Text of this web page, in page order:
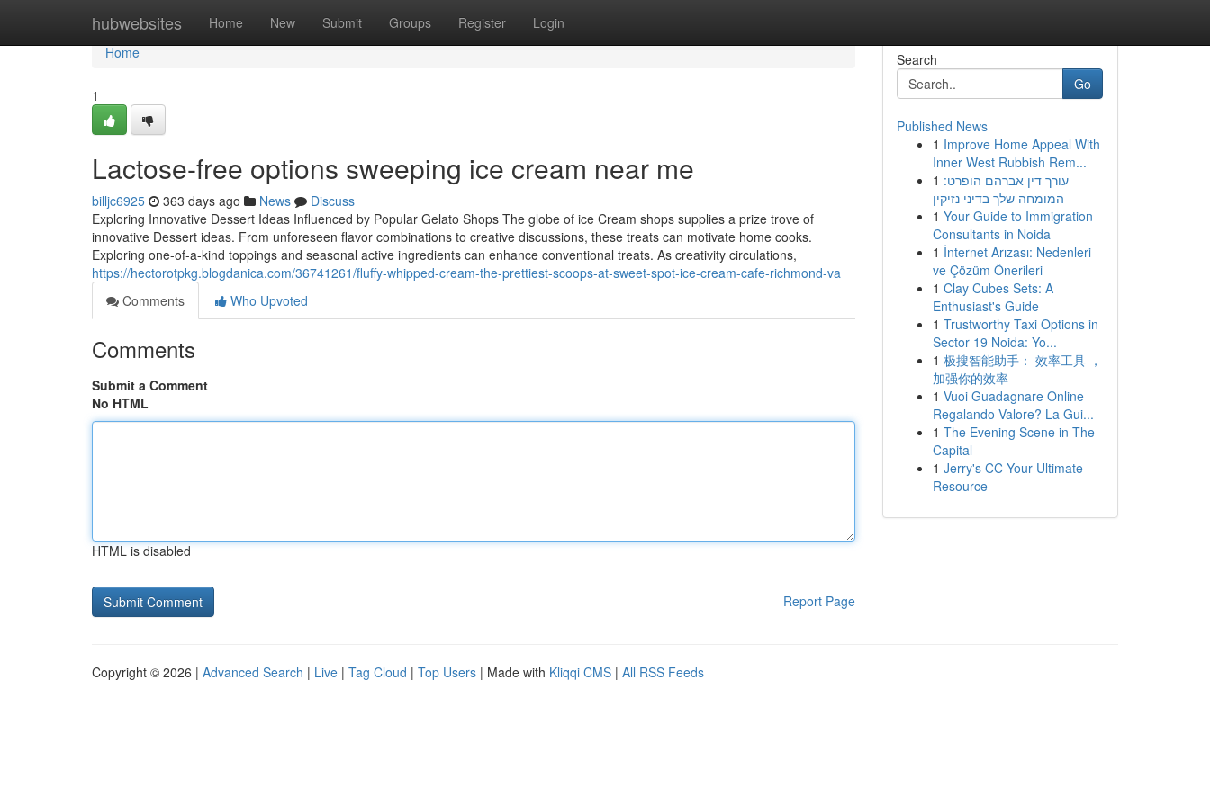
hubwebsites Home New Submit Groups Register Login
Home
Home
1
Lactose-free options sweeping ice cream near me
billjc6925 363 days ago News
Discuss
Exploring Innovative Dessert Ideas Influenced by Popular Gelato Shops The globe of ice Cream shops supplies a prize trove of
innovative Dessert ideas. From unforeseen flavor combinations to creative discussions, these treats can motivate home cooks.
Exploring one-of-a-kind toppings and seasonal active ingredients can enhance conventional treats. As creativity circulations,
https://hectorotpkg.blogdanica.com/36741261/fluffy-whipped-cream-the-prettiest-scoops-at-sweet-spot-ice-cream-cafe-richmond-va
Comments
Who Upvoted
Comments
Submit a Comment
No HTML
HTML is disabled
Report Page
Search
Go
Published News
1 Improve Home Appeal With
Inner West Rubbish Rem...
1 עורך דין אברהם הופרט:
המומחה שלך בדיני נזיקין
1 Your Guide to Immigration
Consultants in Noida
1 İnternet Arızası: Nedenleri
ve Çözüm Önerileri
1 Clay Cubes Sets: A
Enthusiast's Guide
1 Trustworthy Taxi Options in
Sector 19 Noida: Yo...
1 极搜智能助手： 效率工具 ，
加强你的效率
1 Vuoi Guadagnare Online
Regalando Valore? La Gui...
1 The Evening Scene in The
Capital
1 Jerry's CC Your Ultimate
Resource
Copyright © 2026 | Advanced Search | Live | Tag Cloud | Top Users | Made with Kliqqi CMS | All RSS Feeds